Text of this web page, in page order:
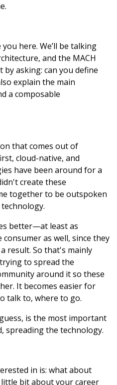
here. We’ll be talking
and the MACH
by asking: can you define
explain the main
a composable
that comes out of
cloud-native, and
have been around for a
create these
together to be outspoken
better—at least as
as well, since they
result. So that's mainly
to spread the
around it so these
It becomes easier for
talk to, where to go.
is the most important
spreading the technology.
in is: what about
bit about your career